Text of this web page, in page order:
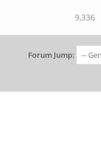
9,336
Forum Jump: